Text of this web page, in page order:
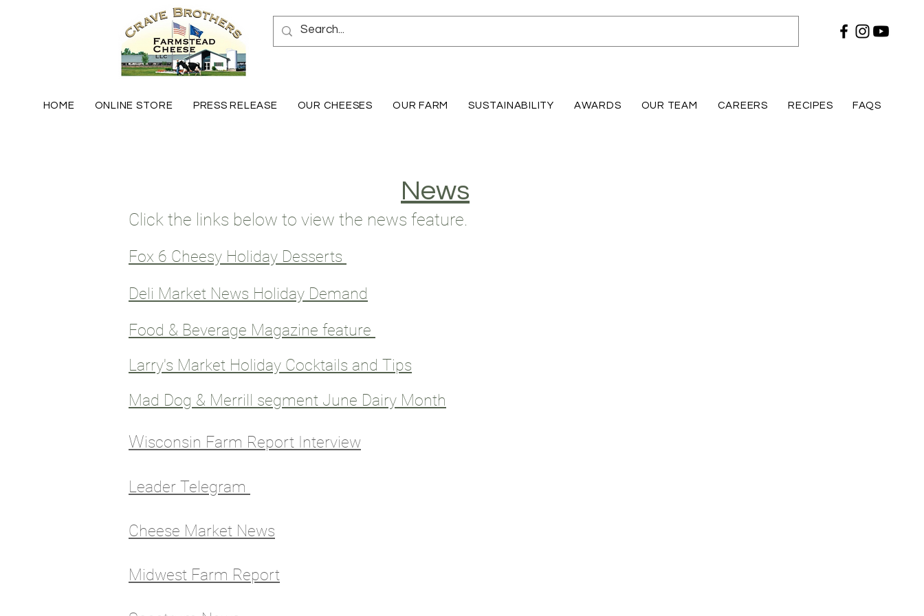
HOME ONLINE STORE PRESS RELEASE OUR CHEESES OUR FARM SUSTAINABILITY AWARDS OUR TEAM CAREERS RECIPES FAQS
News
Click the links below to view the news feature.
Fox 6 Cheesy Holiday Desserts
Deli Market News Holiday Demand
Food & Beverage Magazine feature
Larry's Market Holiday Cocktails and Tips
Mad Dog & Merrill segment June Dairy Month
Wisconsin Farm Report Interview
Leader Telegram
Cheese Market News
Midwest Farm Report